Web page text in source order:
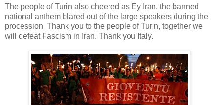
The people of Turin also cheered as Ey Iran, the banned
national anthem blared out of the large speakers during the
procession. Thank you to the people of Turin, together we
will defeat Fascism in Iran. Thank you Italy.